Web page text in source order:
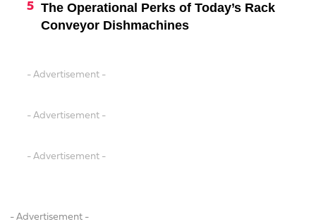
The Operational Perks of Today’s Rack
Conveyor Dishmachines
- Advertisement -
- Advertisement -
- Advertisement -
- Advertisement -